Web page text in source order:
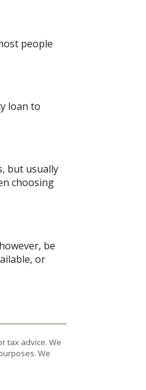
people
loan to
but usually
choosing
be
or
tax advice. We
We